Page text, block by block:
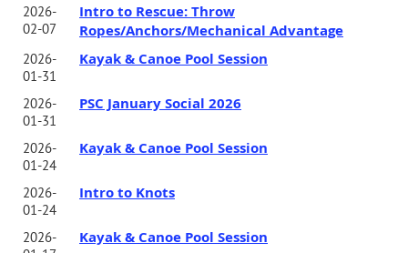
2026-
02-07
Intro to Rescue: Throw
Ropes/Anchors/Mechanical Advantage
2026-
01-31
Kayak & Canoe Pool Session
2026-
01-31
PSC January Social 2026
2026-
01-24
Kayak & Canoe Pool Session
2026-
01-24
Intro to Knots
2026-
Kayak & Canoe Pool Session